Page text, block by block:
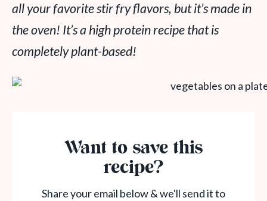
all your favorite stir fry flavors, but it’s made in
the oven! It’s a high protein recipe that is
completely plant-based!
Want to save this
recipe?
Share your email below & we'll send it to